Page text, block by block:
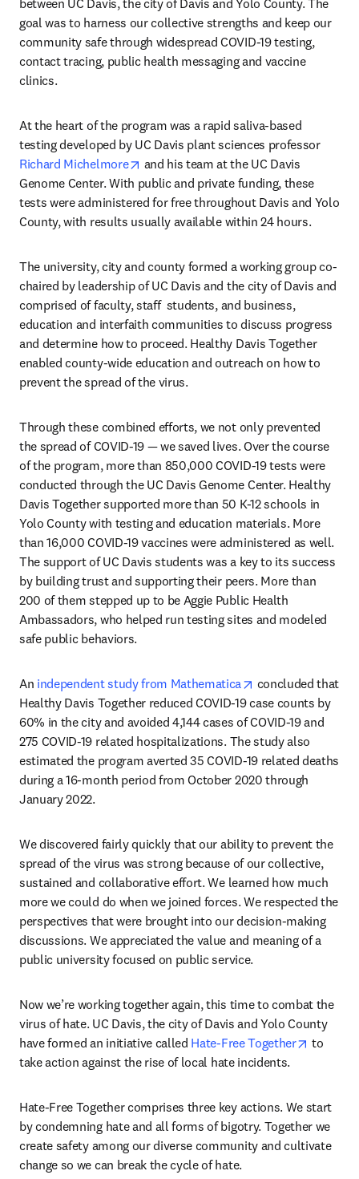
between UC Davis, the city of Davis and Yolo County. The
goal was to harness our collective strengths and keep our
community safe through widespread COVID-19 testing,
contact tracing, public health messaging and vaccine
clinics.
At the heart of the program was a rapid saliva-based
testing developed by UC Davis plant sciences professor
Richard Michelmore
opens in new tab/window
and his team at the UC Davis
Genome Center. With public and private funding, these
tests were administered for free throughout Davis and Yolo
County, with results usually available within 24 hours.
The university, city and county formed a working group co-
chaired by leadership of UC Davis and the city of Davis and
comprised of faculty, staff  students, and business,
education and interfaith communities to discuss progress
and determine how to proceed. Healthy Davis Together
enabled county-wide education and outreach on how to
prevent the spread of the virus.
Through these combined efforts, we not only prevented
the spread of COVID-19 — we saved lives. Over the course
of the program, more than 850,000 COVID-19 tests were
conducted through the UC Davis Genome Center. Healthy
Davis Together supported more than 50 K-12 schools in
Yolo County with testing and education materials. More
than 16,000 COVID-19 vaccines were administered as well.
The support of UC Davis students was a key to its success
by building trust and supporting their peers. More than
200 of them stepped up to be Aggie Public Health
Ambassadors, who helped run testing sites and modeled
safe public behaviors.
An independent study from Mathematica opens in new tab/
concluded that
Healthy Davis Together reduced COVID-19 case counts by
60% in the city and avoided 4,144 cases of COVID-19 and
275 COVID-19 related hospitalizations. The study also
estimated the program averted 35 COVID-19 related deaths
during a 16-month period from October 2020 through
January 2022.
We discovered fairly quickly that our ability to prevent the
spread of the virus was strong because of our collective,
sustained and collaborative effort. We learned how much
more we could do when we joined forces. We respected the
perspectives that were brought into our decision-making
discussions. We appreciated the value and meaning of a
public university focused on public service.
Now we’re working together again, this time to combat the
virus of hate. UC Davis, the city of Davis and Yolo County
have formed an initiative called Hate-Free Together opens
to
take action against the rise of local hate incidents.
Hate-Free Together comprises three key actions. We start
by condemning hate and all forms of bigotry. Together we
create safety among our diverse community and cultivate
change so we can break the cycle of hate.